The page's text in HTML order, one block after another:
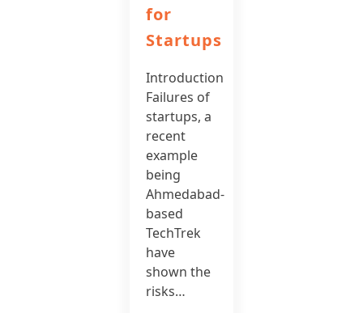
for
Startups
Introduction
Failures of
startups, a
recent
example
being
Ahmedabad-
based
TechTrek
have
shown the
risks…